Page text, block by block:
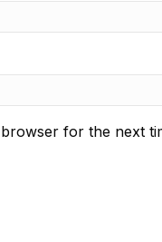
for the next